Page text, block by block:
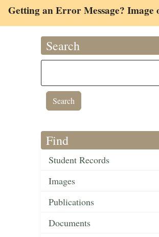
Getting an Error Message?
Search
Find
Student Records
Images
Publications
Documents